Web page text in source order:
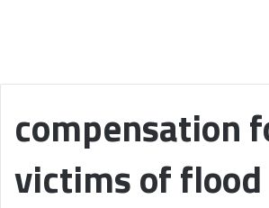
compensation
victims of flood